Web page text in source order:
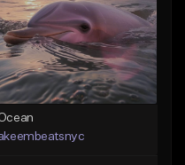
Download Item
From $35.00
Find similar